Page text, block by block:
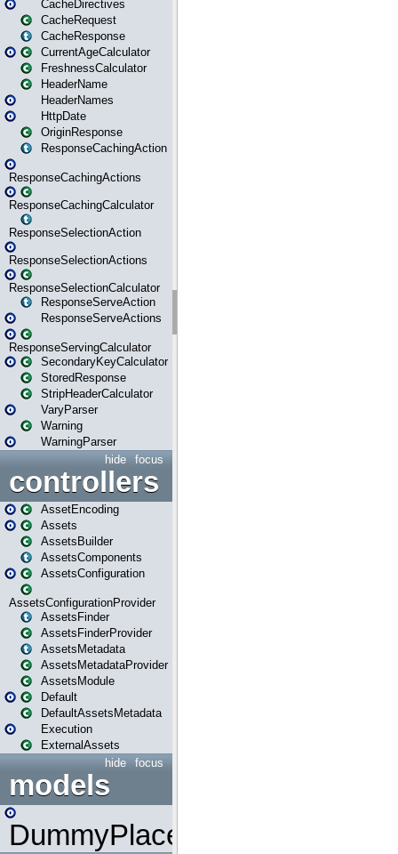
CacheDirectives
CacheRequest
CacheResponse
CurrentAgeCalculator
FreshnessCalculator
HeaderName
HeaderNames
HttpDate
OriginResponse
ResponseCachingAction
ResponseCachingActions
ResponseCachingCalculator
ResponseSelectionAction
ResponseSelectionActions
ResponseSelectionCalculator
ResponseServeAction
ResponseServeActions
ResponseServingCalculator
SecondaryKeyCalculator
StoredResponse
StripHeaderCalculator
VaryParser
Warning
WarningParser
focus
hide
controllers
AssetEncoding
Assets
AssetsBuilder
AssetsComponents
AssetsConfiguration
AssetsConfigurationProvider
AssetsFinder
AssetsFinderProvider
AssetsMetadata
AssetsMetadataProvider
AssetsModule
Default
DefaultAssetsMetadata
Execution
ExternalAssets
focus
hide
models
DummyPlaceHolder